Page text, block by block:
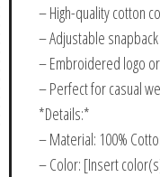
– High-quality cotton
– Adjustable
– Embroidered logo
– Perfect for casual
*Details:*
– Material: 100%
– Color: [Insert